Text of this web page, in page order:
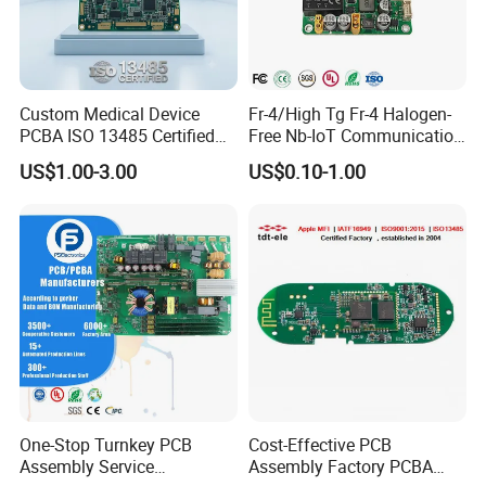
Certification
Custom Medical Device
PCBA ISO 13485 Certified
One-Stop OEM PCB
Assembly
US$1.00-3.00
Fr-4/High Tg Fr-4 Halogen-
Free Nb-IoT Communication
Signal Circuit Board Module
PCBA
US$0.10-1.00
One-Stop Turnkey PCB
Assembly Service
Cost-Effective PCB
Assembly Factory PCBA